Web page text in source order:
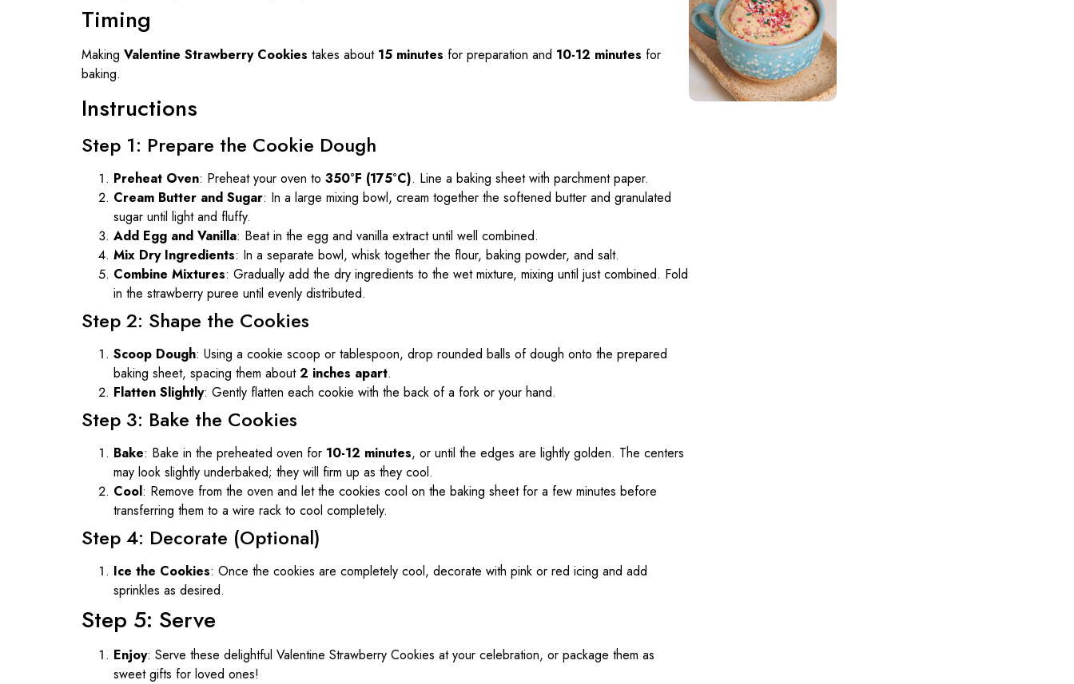
Timing
Making Valentine Strawberry Cookies takes about 15 minutes for preparation and 10-12 minutes for
baking.
Instructions
Step 1: Prepare the Cookie Dough
Preheat Oven: Preheat your oven to 350°F (175°C). Line a baking sheet with parchment paper.
Cream Butter and Sugar: In a large mixing bowl, cream together the softened butter and granulated
sugar until light and fluffy.
Add Egg and Vanilla: Beat in the egg and vanilla extract until well combined.
Mix Dry Ingredients: In a separate bowl, whisk together the flour, baking powder, and salt.
Combine Mixtures: Gradually add the dry ingredients to the wet mixture, mixing until just combined. Fold
in the strawberry puree until evenly distributed.
Step 2: Shape the Cookies
Scoop Dough: Using a cookie scoop or tablespoon, drop rounded balls of dough onto the prepared
baking sheet, spacing them about2 inches apart.
Flatten Slightly: Gently flatten each cookie with the back of a fork or your hand.
Step 3: Bake the Cookies
Bake: Bake in the preheated oven for 10-12 minutes, or until the edges are lightly golden. The centers
may look slightly underbaked; they will firm up as they cool.
Cool: Remove from the oven and let the cookies cool on the baking sheet for a few minutes before
transferring them to a wire rack to cool completely.
Step 4: Decorate (Optional)
Ice the Cookies: Once the cookies are completely cool, decorate with pink or red icing and add
sprinkles as desired.
Step 5: Serve
Enjoy: Serve these delightful Valentine Strawberry Cookies at your celebration, or package them as
sweet gifts for loved ones!